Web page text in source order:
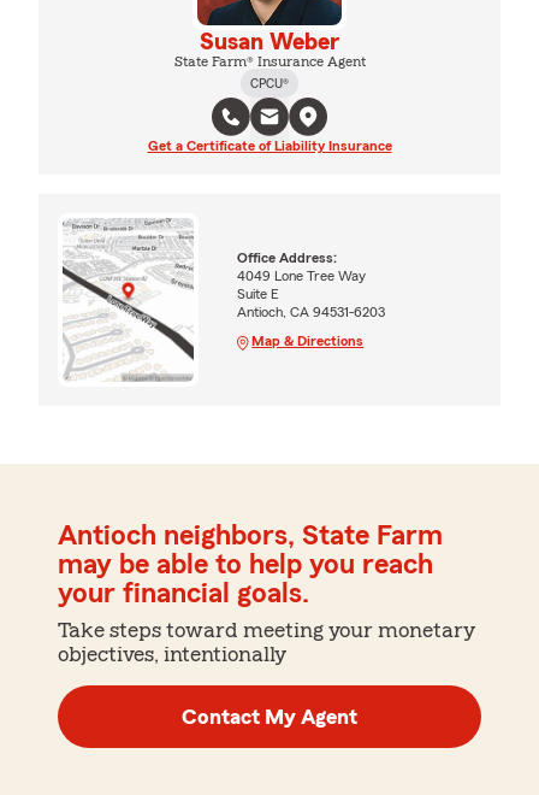
Susan Weber
State Farm® Insurance Agent
CPCU®
Get a Certificate of Liability Insurance
Office Address:
4049 Lone Tree Way
Suite E
Antioch, CA 94531-6203
Map & Directions
Antioch neighbors, State Farm
may be able to help you reach
your financial goals.
Take steps toward meeting your monetary
objectives, intentionally
Contact My Agent